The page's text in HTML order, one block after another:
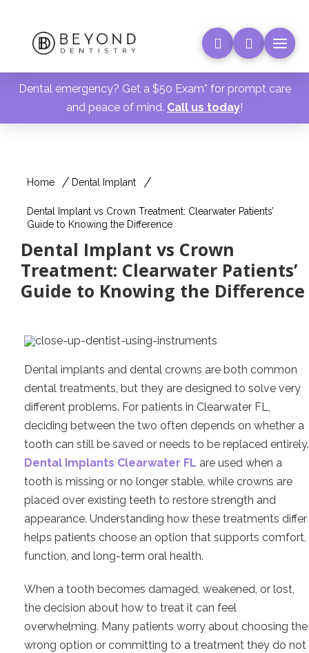
Dental emergency? Get a $50 Exam* for prompt care
and peace of mind. Call us today!
Home Dental Implant
Dental Implant vs Crown Treatment: Clearwater Patients’
Guide to Knowing the Difference
Dental Implant vs Crown
Treatment: Clearwater Patients’
Guide to Knowing the Difference
Dental implants and dental crowns are both common
dental treatments, but they are designed to solve very
different problems. For patients in Clearwater FL,
deciding between the two often depends on whether a
tooth can still be saved or needs to be replaced entirely.
Dental Implants Clearwater FL are used when a
tooth is missing or no longer stable, while crowns are
placed over existing teeth to restore strength and
appearance. Understanding how these treatments differ
helps patients choose an option that supports comfort,
function, and long-term oral health.
When a tooth becomes damaged, weakened, or lost,
the decision about how to treat it can feel
overwhelming. Many patients worry about choosing the
wrong option or committing to a treatment they do not